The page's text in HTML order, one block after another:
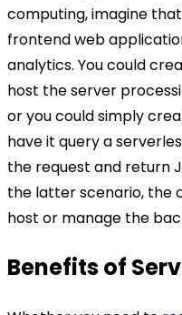
computing, imagine
frontend web
analytics. You could
host the server
or you could simply
have it query a
the request and return
the latter scenario, the
host or manage the
Benefits of